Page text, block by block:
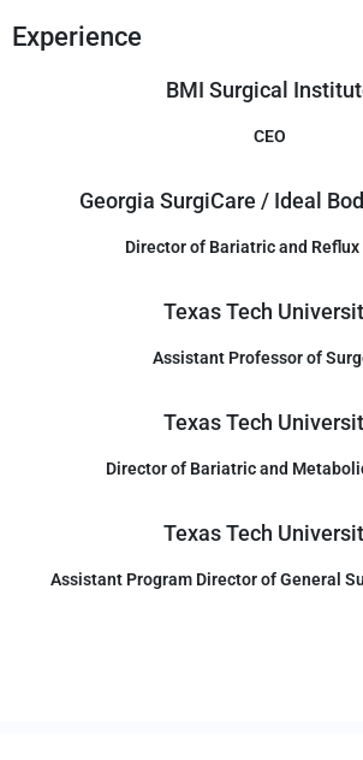
Experience
BMI Surgical
CEO
Georgia SurgiCare / Ideal
Director of Bariatric and Reflux
Texas Tech
Assistant Professor of
Texas Tech
Director of Bariatric and
Texas Tech
Assistant Program Director of General